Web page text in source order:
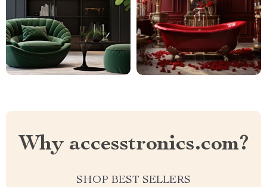
Why accesstronics.com?
SHOP BEST SELLERS